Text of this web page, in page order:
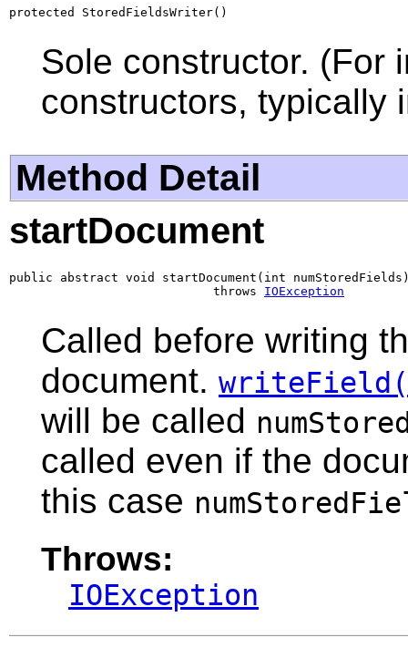
protected StoredFieldsWriter()
Sole constructor. (For
constructors, typically
Method Detail
startDocument
public abstract void startDocument(int
                            throws
IOException
Called before writing
document.
will be called
called even if the
this case
Throws:
IOException